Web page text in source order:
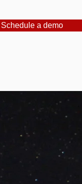
Schedule a demo